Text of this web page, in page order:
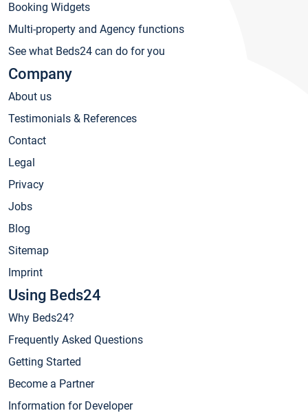
Booking Widgets
Multi-property and Agency functions
See what Beds24 can do for you
Company
About us
Testimonials & References
Contact
Legal
Privacy
Jobs
Blog
Sitemap
Imprint
Using Beds24
Why Beds24?
Frequently Asked Questions
Getting Started
Become a Partner
Information for Developer